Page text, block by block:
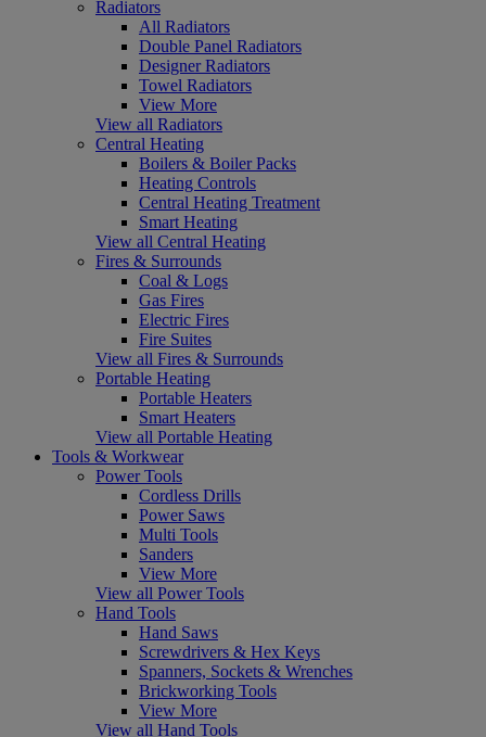
Radiators
All Radiators
Double Panel Radiators
Designer Radiators
Towel Radiators
View More
View all Radiators
Central Heating
Boilers & Boiler Packs
Heating Controls
Central Heating Treatment
Smart Heating
View all Central Heating
Fires & Surrounds
Coal & Logs
Gas Fires
Electric Fires
Fire Suites
View all Fires & Surrounds
Portable Heating
Portable Heaters
Smart Heaters
View all Portable Heating
Tools & Workwear
Power Tools
Cordless Drills
Power Saws
Multi Tools
Sanders
View More
View all Power Tools
Hand Tools
Hand Saws
Screwdrivers & Hex Keys
Spanners, Sockets & Wrenches
Brickworking Tools
View More
View all Hand Tools